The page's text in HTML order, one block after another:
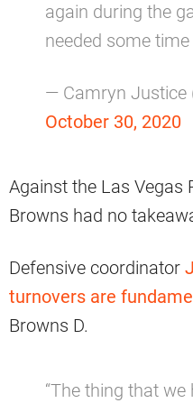
again during the
needed some
— Camryn Justice
October 30, 2020
Against the Las Vegas
Browns had no
Defensive coordinator
turnovers are
Browns D.
“The thing that we